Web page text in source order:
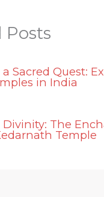
Posts
Sacred Quest:
in India
The
Temple